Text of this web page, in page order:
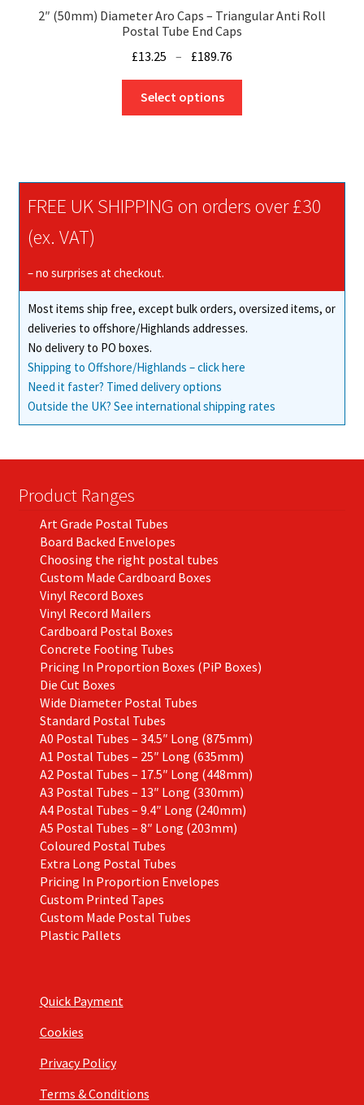
2″ (50mm) Diameter Aro Caps – Triangular Anti Roll
Postal Tube End Caps
£13.25 – £189.76
through
Select options
options
on
the
product
FREE UK SHIPPING on orders over £30
(ex. VAT)
– no surprises at checkout.
Most items ship free, except bulk orders, oversized items, or
deliveries to offshore/Highlands addresses.
No delivery to PO boxes.
Shipping to Offshore/Highlands – click here
Need it faster? Timed delivery options
Outside the UK? See international shipping rates
Product Ranges
Art Grade Postal Tubes
Board Backed Envelopes
Choosing the right postal tubes
Custom Made Cardboard Boxes
Vinyl Record Boxes
Vinyl Record Mailers
Cardboard Postal Boxes
Concrete Footing Tubes
Pricing In Proportion Boxes (PiP Boxes)
Die Cut Boxes
Wide Diameter Postal Tubes
Standard Postal Tubes
A0 Postal Tubes – 34.5″ Long (875mm)
A1 Postal Tubes – 25″ Long (635mm)
A2 Postal Tubes – 17.5″ Long (448mm)
A3 Postal Tubes – 13″ Long (330mm)
A4 Postal Tubes – 9.4″ Long (240mm)
A5 Postal Tubes – 8″ Long (203mm)
Coloured Postal Tubes
Extra Long Postal Tubes
Pricing In Proportion Envelopes
Custom Printed Tapes
Custom Made Postal Tubes
Plastic Pallets
Quick Payment
Cookies
Privacy Policy
Terms & Conditions